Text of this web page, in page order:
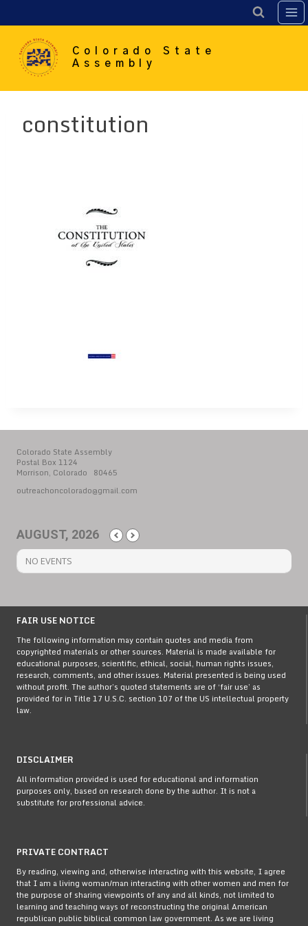
to
content
Colorado State
Assembly
constitution
Colorado State Assembly
Postal Box 1124
Morrison, Colorado 80465
outreachoncolorado@gmail.com
AUGUST, 2026
NO EVENTS
FAIR USE NOTICE
The following information may contain quotes and media from
copyrighted materials or other sources. Material is made available for
educational purposes, scientific, ethical, social, human rights issues,
research, comments, and other issues. Material presented is being used
without profit. The author’s quoted statements are of ‘fair use’ as
provided for in Title 17 U.S.C. section 107 of the US intellectual property
law.
DISCLAIMER
All information provided is used for educational and information
purposes only, based on research done by the author. It is not a
substitute for professional advice.
PRIVATE CONTRACT
By reading, viewing and, otherwise interacting with this website, I agree
that I am a living woman/man interacting with other women and men for
the purpose of sharing viewpoints of any and all kinds, not limited to
learning and teaching ways of reconstructing the original American
republican public biblical common law government. As we are living